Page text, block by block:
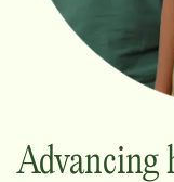
Advancing